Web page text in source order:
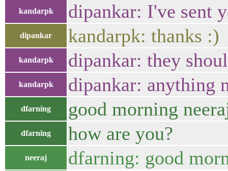
kandarpk dipankar: I've sent
dipankar kandarpk: thanks :)
kandarpk dipankar: they
kandarpk dipankar: anything
dfarning good morning
dfarning how are you?
neeraj dfarning: good